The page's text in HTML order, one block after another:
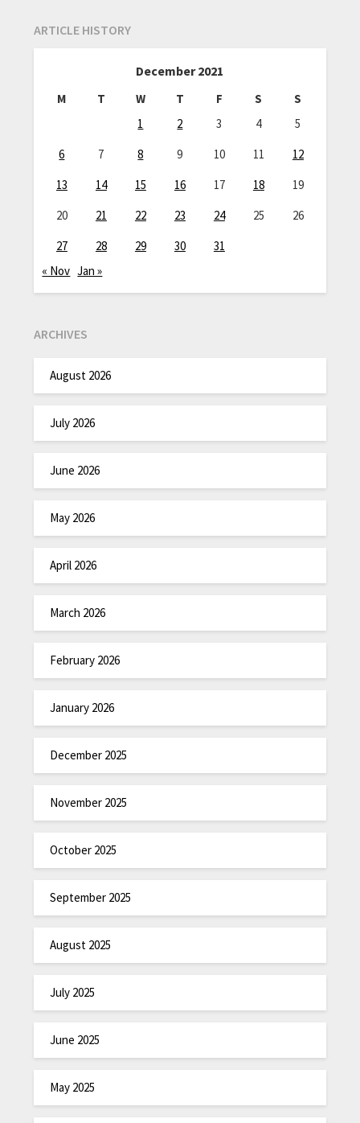
ARTICLE HISTORY
December 2021
M T W T F S
S
1
2 3 4
5
6
7 8 9 10 11
12
13
14 15 16 17 18
19
20
21 22 23 24 25
26
27
28 29 30
31
« Nov Jan »
ARCHIVES
August 2026
July 2026
June 2026
May 2026
April 2026
March 2026
February 2026
January 2026
December 2025
November 2025
October 2025
September 2025
August 2025
July 2025
June 2025
May 2025